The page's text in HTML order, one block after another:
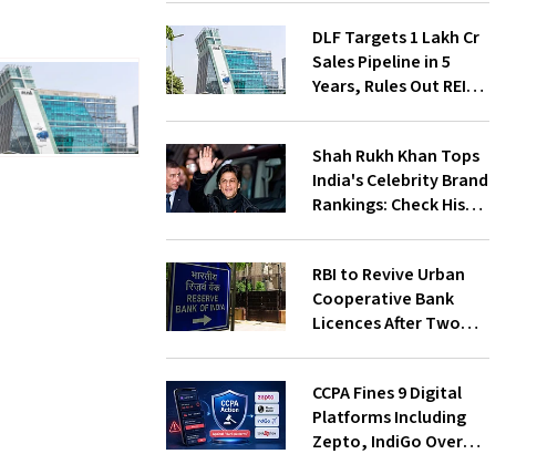
DLF Targets ₹1 Lakh Cr
Sales Pipeline in 5
Years, Rules Out REIT
Shah Rukh Khan Tops
India's Celebrity Brand
Rankings: Check His
RBI to Revive Urban
Cooperative Bank
Licences After Two
CCPA Fines 9 Digital
Platforms Including
Zepto, IndiGo Over